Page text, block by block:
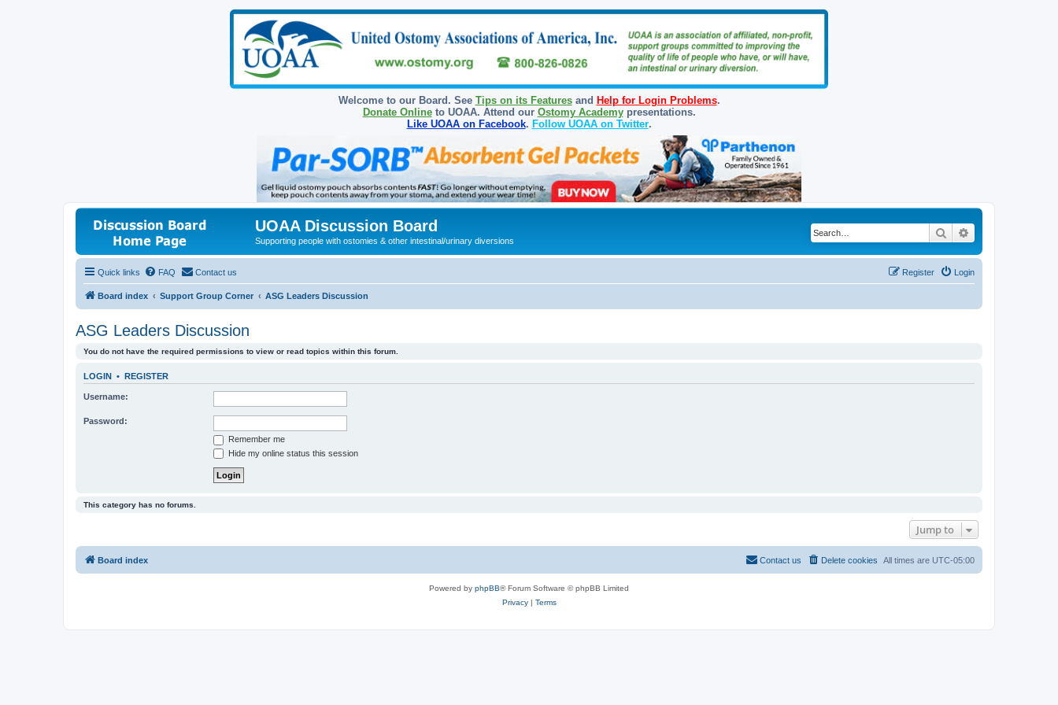
Welcome to our Board. See Tips on its Featuresand Help for Login Problems.
Donate Onlineto UOAA. Attend our Ostomy Academypresentations.
Like UOAA on Facebook. Follow UOAA on Twitter.
UOAA Discussion Board
Supporting people with ostomies & other intestinal/urinary diversions
Search
Quick links FAQ Contact us Login
Register
Board index Support Group Corner ASG Leaders Discussion
ASG Leaders Discussion
You do not have the required permissions to view or read topics within this forum.
LOGIN • REGISTER
Username:
Password:
Remember me
Hide my online status this session
This category has no forums.
Jump to
Board index All times are UTC-05:00
Delete cookies
Contact us
Powered by phpBB® Forum Software © phpBB Limited
Privacy| Terms